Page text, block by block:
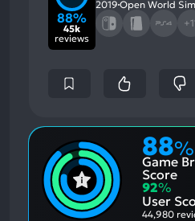
88%
45k
reviews
2019 Open World
88%
Game
Score
92%
User
44,980